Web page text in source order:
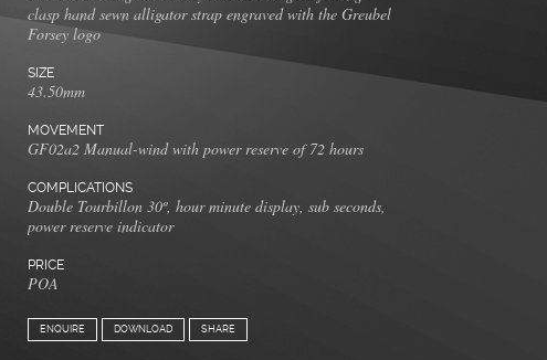
clasp hand sewn alligator strap engraved with the Greubel
Forsey logo
SIZE
43.50mm
MOVEMENT
GF02a2 Manual-wind with power reserve of 72 hours
COMPLICATIONS
Double Tourbillon 30º, hour minute display, sub seconds,
power reserve indicator
PRICE
POA
ENQUIRE DOWNLOAD SHARE